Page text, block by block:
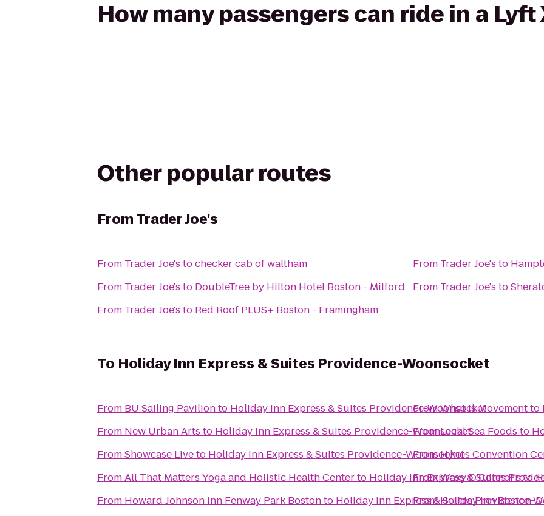
How many passengers can ride in a Lyft
Other popular routes
FromTrader Joe's
From Trader Joe's tochecker cab of waltham
From Trader Joe's to DoubleTree by Hilton Hotel Boston - Milford
From Trader Joe's to Red Roof PLUS+ Boston - Framingham
From Trader Joe's to
From Trader Joe's to
To Holiday Inn Express & Suites Providence-Woonsocket
From BU Sailing Pavilionto Holiday Inn Express & Suites Providence-Woonsocket
From New Urban Arts to Holiday Inn Express & Suites Providence-Woonsocket
FromShowcase Liveto Holiday Inn Express & Suites Providence-Woonsocket
FromAll That Matters Yoga and Holistic Health Centerto Holiday Inn Express & Suites
From Howard Johnson Inn Fenway Park Bostonto Holiday Inn Express & Suites Providence-
FromWhat is Movementto
FromLegal Sea Foods to
FromHynes Convention
FromWaxy O'Connor'sto
FromHoliday Inn Boston-